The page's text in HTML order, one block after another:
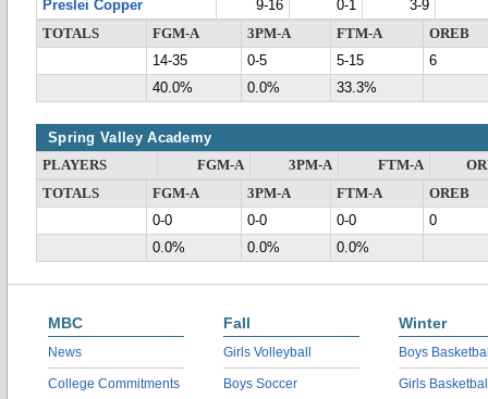
Preslei Copper
9-16 0-1
3-9
TOTALS
FGM-A 3PM-A FTM-A
OREB
14-35
0-5 5-15
6
40.0%
0.0% 33.3%
Spring Valley Academy
PLAYERS FGM-A 3PM-A FTM-A
TOTALS
FGM-A 3PM-A FTM-A
OREB
0-0
0-0 0-0
0
0.0%
0.0% 0.0%
MBC
News
College Commitments
Fall
Girls Volleyball
Boys Soccer
Winter
Boys
Girls